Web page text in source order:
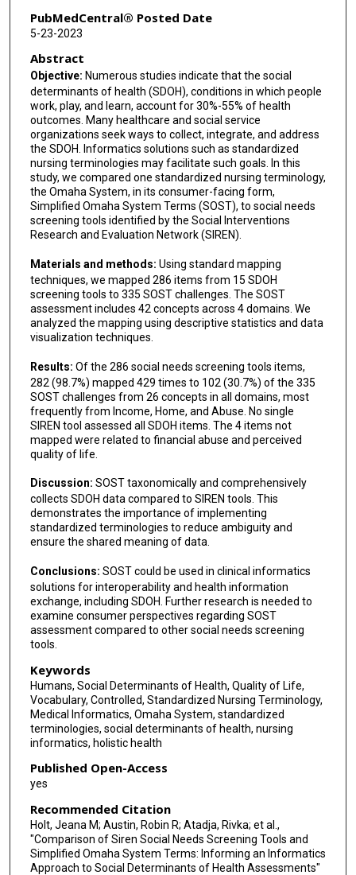
PubMedCentral® Posted Date
5-23-2023
Abstract
Objective: Numerous studies indicate that the social
determinants of health (SDOH), conditions in which people
work, play, and learn, account for 30%-55% of health
outcomes. Many healthcare and social service
organizations seek ways to collect, integrate, and address
the SDOH. Informatics solutions such as standardized
nursing terminologies may facilitate such goals. In this
study, we compared one standardized nursing terminology,
the Omaha System, in its consumer-facing form,
Simplified Omaha System Terms (SOST), to social needs
screening tools identified by the Social Interventions
Research and Evaluation Network (SIREN).
Materials and methods: Using standard mapping
techniques, we mapped 286 items from 15 SDOH
screening tools to 335 SOST challenges. The SOST
assessment includes 42 concepts across 4 domains. We
analyzed the mapping using descriptive statistics and data
visualization techniques.
Results: Of the 286 social needs screening tools items,
282 (98.7%) mapped 429 times to 102 (30.7%) of the 335
SOST challenges from 26 concepts in all domains, most
frequently from Income, Home, and Abuse. No single
SIREN tool assessed all SDOH items. The 4 items not
mapped were related to financial abuse and perceived
quality of life.
Discussion: SOST taxonomically and comprehensively
collects SDOH data compared to SIREN tools. This
demonstrates the importance of implementing
standardized terminologies to reduce ambiguity and
ensure the shared meaning of data.
Conclusions: SOST could be used in clinical informatics
solutions for interoperability and health information
exchange, including SDOH. Further research is needed to
examine consumer perspectives regarding SOST
assessment compared to other social needs screening
tools.
Keywords
Humans, Social Determinants of Health, Quality of Life,
Vocabulary, Controlled, Standardized Nursing Terminology,
Medical Informatics, Omaha System, standardized
terminologies, social determinants of health, nursing
informatics, holistic health
Published Open-Access
yes
Recommended Citation
Holt, Jeana M; Austin, Robin R; Atadja, Rivka; et al.,
"Comparison of Siren Social Needs Screening Tools and
Simplified Omaha System Terms: Informing an Informatics
Approach to Social Determinants of Health Assessments"